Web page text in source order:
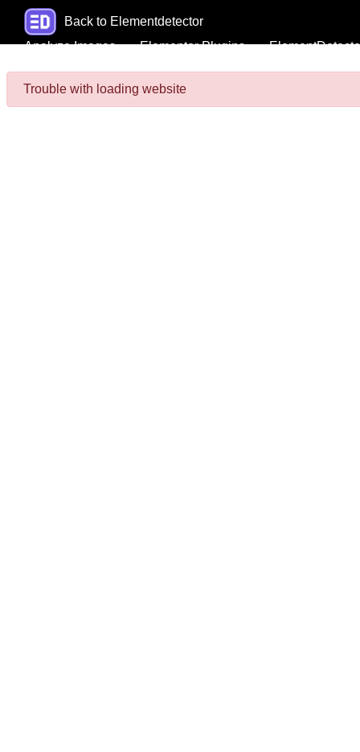
Back to Elementdetector
Analyze Images
Elementor Plugins
Trouble with loading website